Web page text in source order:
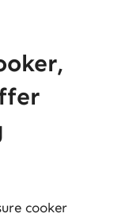
cooker